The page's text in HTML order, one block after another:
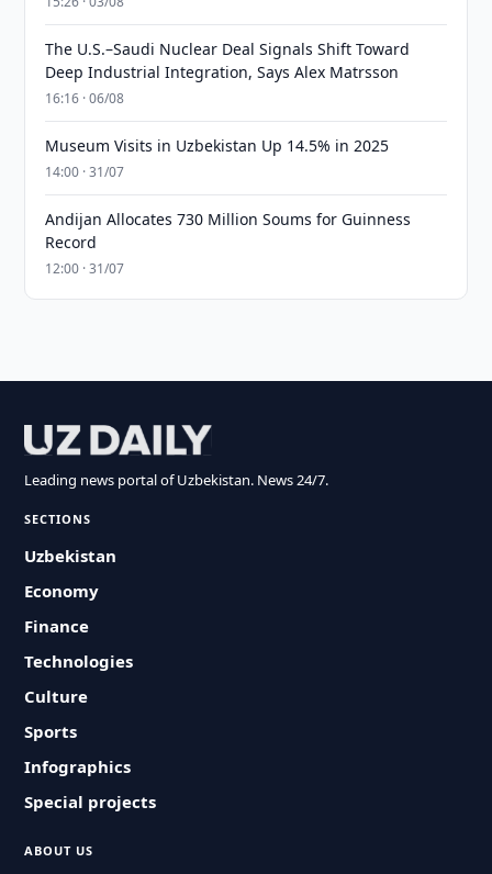
The U.S.–Saudi Nuclear Deal Signals Shift Toward
Deep Industrial Integration, Says Alex Matrsson
16:16 · 06/08
Museum Visits in Uzbekistan Up 14.5% in 2025
14:00 · 31/07
Andijan Allocates 730 Million Soums for Guinness
Record
12:00 · 31/07
Leading news portal of Uzbekistan. News 24/7.
SECTIONS
Uzbekistan
Economy
Finance
Technologies
Culture
Sports
Infographics
Special projects
ABOUT US